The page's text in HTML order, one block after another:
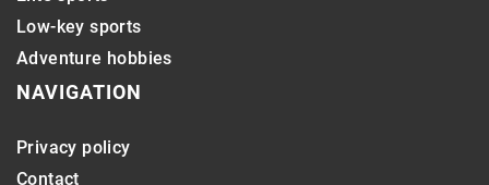
Low-key sports
Adventure hobbies
NAVIGATION
Privacy policy
Contact